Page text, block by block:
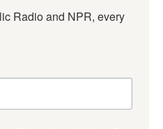
Radio and NPR, every